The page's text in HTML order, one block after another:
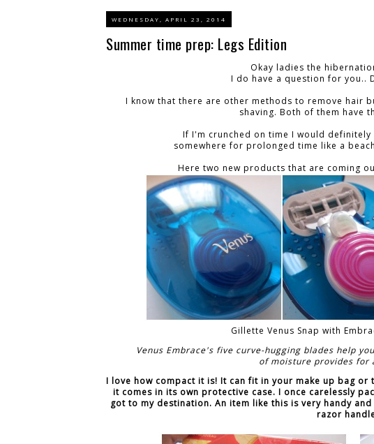
WEDNESDAY, APRIL 23, 2014
Summer time prep: Legs Edition
Okay ladies the
I do have a question for you..
I know that there are other methods to remove hair
shaving. Both of them have
If I'm crunched on time I would
somewhere for prolonged time like a
Here two new products that are coming
Gillette Venus Snap with
Venus Embrace's five curve-hugging blades help
of moisture provides for
I love how compact it is! It can fit in your make up bag
it comes in its own protective case. I once carelessly
got to my destination. An item like this is very handy
razor